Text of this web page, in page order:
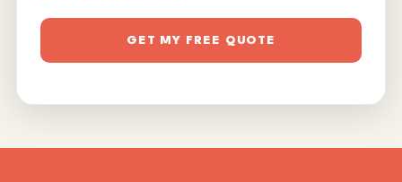
GET MY FREE QUOTE